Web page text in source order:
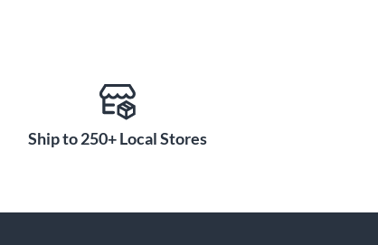
Ship to 250+ Local Stores